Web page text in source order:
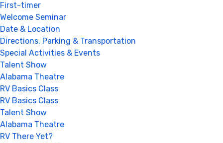
First-timer
Welcome Seminar
Date & Location
Directions, Parking & Transportation
Special Activities & Events
Talent Show
Alabama Theatre
RV Basics Class
RV Basics Class
Talent Show
Alabama Theatre
RV There Yet?